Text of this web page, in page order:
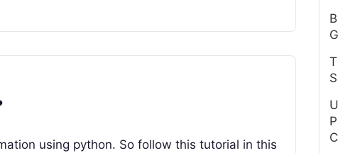
using python. So follow this tutorial in this